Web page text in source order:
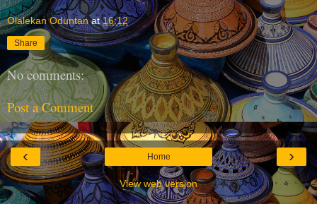
Olalekan Oduntan at16:12
Share
No comments:
Post a Comment
‹ ›
Home
View web version